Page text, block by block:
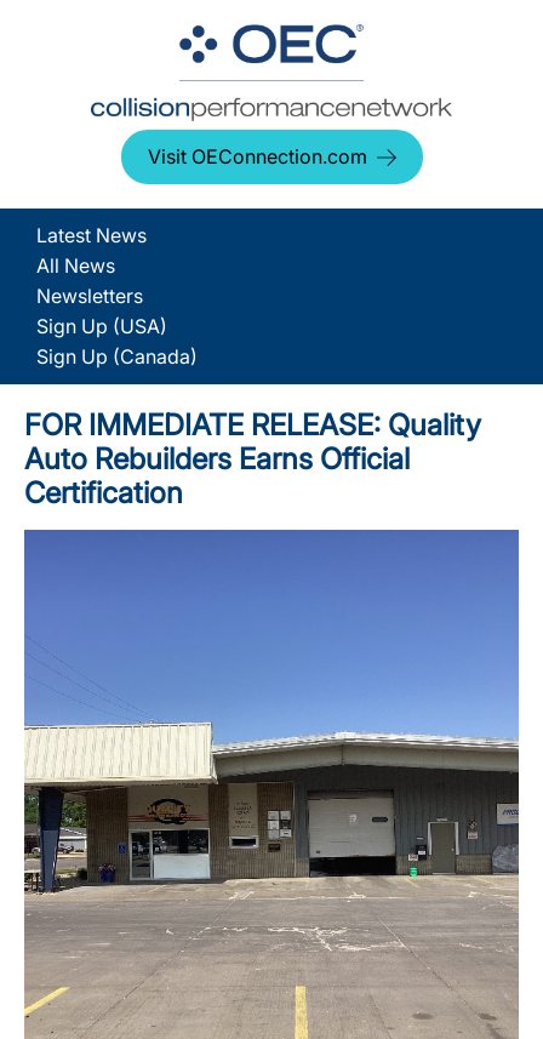
Visit OEConnection.com
Latest News
All News
Newsletters
Sign Up (USA)
Sign Up (Canada)
FOR IMMEDIATE RELEASE: Quality
Auto Rebuilders Earns Official
Certification